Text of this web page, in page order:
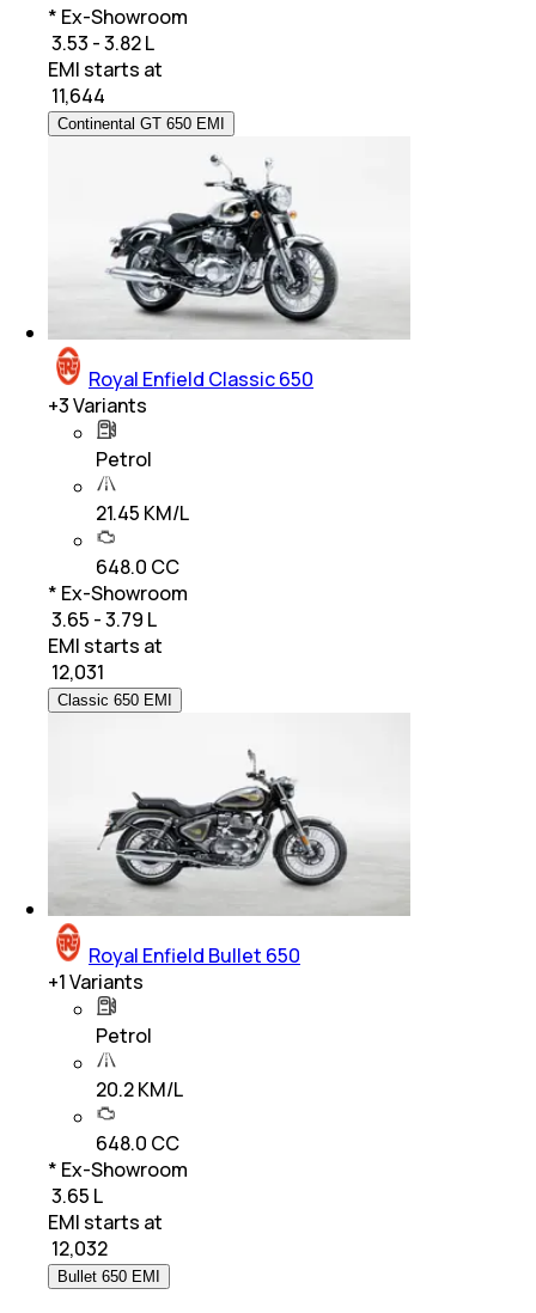
* Ex-Showroom
₹ 3.53 - 3.82 L
EMI starts at
11,644
Continental GT 650 EMI
Royal Enfield Classic 650
+3Variants
Petrol
21.45 KM/L
648.0 CC
* Ex-Showroom
₹ 3.65 - 3.79 L
EMI starts at
12,031
Classic 650 EMI
Royal Enfield Bullet 650
+1Variants
Petrol
20.2 KM/L
648.0 CC
* Ex-Showroom
₹ 3.65 L
EMI starts at
12,032
Bullet 650 EMI